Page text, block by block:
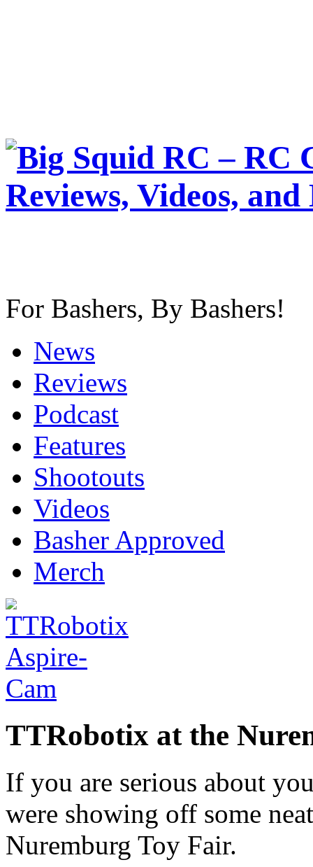
For Bashers, By Bashers!
News
Reviews
Podcast
Features
Shootouts
Videos
Basher Approved
Merch
TTRobotix at the
If you are serious about
were showing off some
Nuremburg Toy Fair.